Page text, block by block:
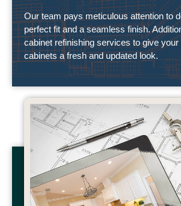
Our team pays meticulous attention to
perfect fit and a seamless finish.
cabinet refinishing services to give your
cabinets a fresh and updated look.